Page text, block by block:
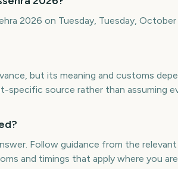
2026 on Tuesday, Tuesday,
but its meaning and customs
specific source rather than assuming
Follow guidance from the
and timings that apply where you